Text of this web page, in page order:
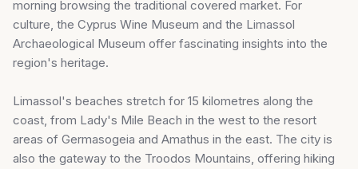
morning browsing the traditional covered market. For
culture, the Cyprus Wine Museum and the Limassol
Archaeological Museum offer fascinating insights into the
region's heritage.
Limassol's beaches stretch for 15 kilometres along the
coast, from Lady's Mile Beach in the west to the resort
areas of Germasogeia and Amathus in the east. The city is
also the gateway to the Troodos Mountains, offering hiking